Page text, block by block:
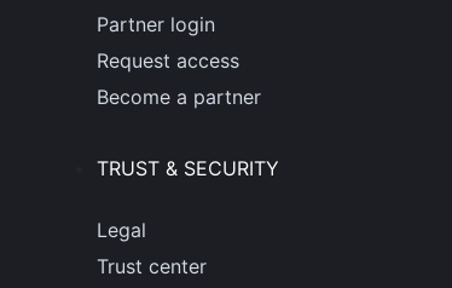
Partner login
Request access
Become a partner
TRUST & SECURITY
Legal
Trust center